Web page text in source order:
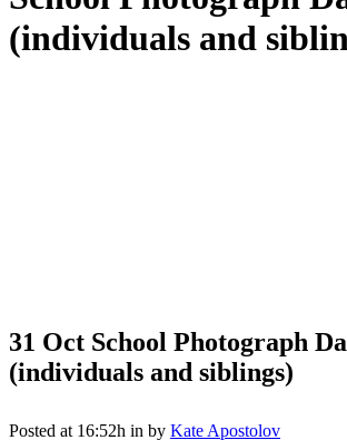
(individuals and
31 Oct School Photograph
(individuals and siblings)
Posted at 16:52h in by Kate Apostolov